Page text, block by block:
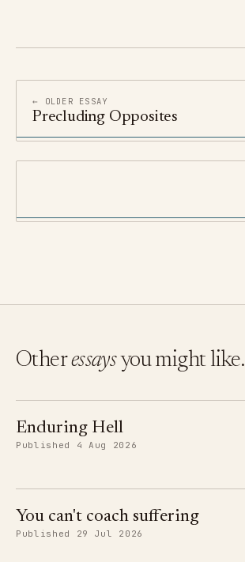
← OLDER ESSAY
Precluding Opposites
Otheressaysyou might like.
Enduring Hell
Published 4 Aug 2026
You can't coach suffering
Published 29 Jul 2026